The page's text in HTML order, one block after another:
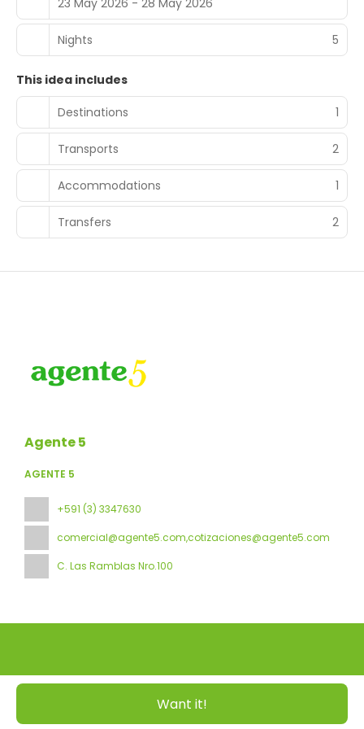
Want it!
Nights 5
This idea includes
Destinations
1
Transports 2
Accommodations 1
Transfers 2
Agente 5
AGENTE 5
+591 (3) 3347630
comercial@agente5.com,cotizaciones@agente5.com
C. Las Ramblas Nro.100
All rights reserved Agente 5 © 2026